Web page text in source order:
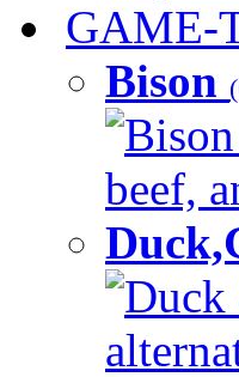
GAME-
Bison
beef,
Duck